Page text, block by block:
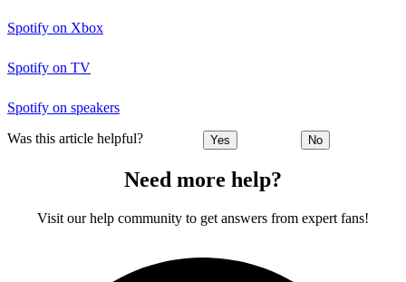
Spotify on Xbox
Spotify on TV
Spotify on speakers
Was this article helpful? Yes No
Need more help?
Visit our help community to get answers from expert fans!